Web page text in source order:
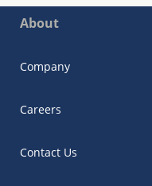
About
Company
Careers
Contact Us